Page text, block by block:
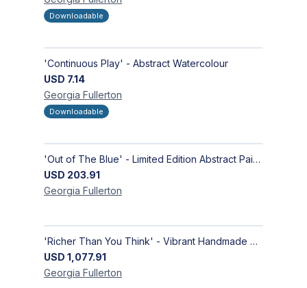
Downloadable
'Continuous Play' - Abstract Watercolour
USD 7.14
Georgia Fullerton
Downloadable
'Out of The Blue' - Limited Edition Abstract Painting on Paper | Contemporary Gallery Art
USD 203.91
Georgia Fullerton
'Richer Than You Think' - Vibrant Handmade Acrylic Abstract Paintings on Canvas | Contemporary Gallery Art
USD 1,077.91
Georgia Fullerton